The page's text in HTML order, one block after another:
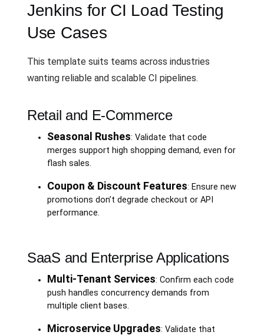
Jenkins for CI Load Testing
Use Cases
This template suits teams across industries
wanting reliable and scalable CI pipelines.
Retail and E-Commerce
Seasonal Rushes: Validate that code
merges support high shopping demand, even for
flash sales.
Coupon & Discount Features: Ensure new
promotions don’t degrade checkout or API
performance.
SaaS and Enterprise Applications
Multi-Tenant Services: Confirm each code
push handles concurrency demands from
multiple client bases.
Microservice Upgrades: Validate that